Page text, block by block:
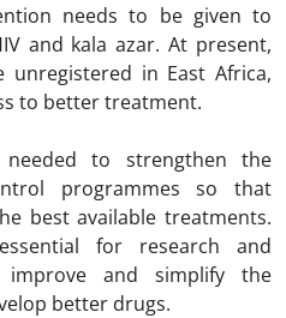
needs to be given to
and kala azar. At present,
in East Africa,
to better treatment.
to strengthen the
programmes so that
best available treatments.
for research and
and simplify the
better drugs.